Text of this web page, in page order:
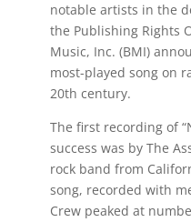
notable artists in the
the Publishing Rights
Music, Inc. (BMI)
most-played song on
20th century.
The first recording of
success was by The
rock band from
song, recorded with
Crew peaked at